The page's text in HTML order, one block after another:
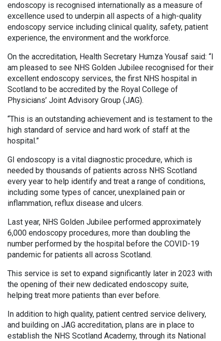
endoscopy is recognised internationally as a measure of
excellence used to underpin all aspects of a high-quality
endoscopy service including clinical quality, safety, patient
experience, the environment and the workforce.
On the accreditation, Health Secretary Humza Yousaf said: “I
am pleased to see NHS Golden Jubilee recognised for their
excellent endoscopy services, the first NHS hospital in
Scotland to be accredited by the Royal College of
Physicians’ Joint Advisory Group (JAG).
“This is an outstanding achievement and is testament to the
high standard of service and hard work of staff at the
hospital.”
GI endoscopy is a vital diagnostic procedure, which is
needed by thousands of patients across NHS Scotland
every year to help identify and treat a range of conditions,
including some types of cancer, unexplained pain or
inflammation, reflux disease and ulcers.
Last year, NHS Golden Jubilee performed approximately
6,000 endoscopy procedures, more than doubling the
number performed by the hospital before the COVID-19
pandemic for patients all across Scotland.
This service is set to expand significantly later in 2023 with
the opening of their new dedicated endoscopy suite,
helping treat more patients than ever before.
In addition to high quality, patient centred service delivery,
and building on JAG accreditation, plans are in place to
establish the NHS Scotland Academy, through its National